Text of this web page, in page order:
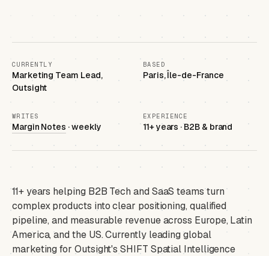
CURRENTLY
Marketing Team Lead,
Outsight
BASED
Paris, Île-de-France
WRITES
Margin Notes · weekly
EXPERIENCE
11+ years · B2B & brand
11+ years helping B2B Tech and SaaS teams turn
complex products into clear positioning, qualified
pipeline, and measurable revenue across Europe, Latin
America, and the US. Currently leading global
marketing for Outsight's SHIFT Spatial Intelligence